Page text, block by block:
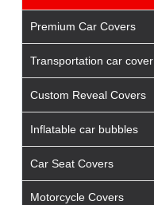
Premium Car Covers
Transportation car cover
Custom Reveal Covers
Inflatable car bubbles
Car Seat Covers
Motorcycle Covers